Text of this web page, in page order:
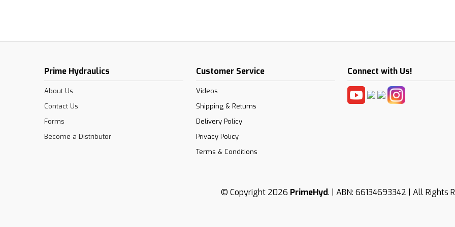
Prime Hydraulics
About Us
Contact Us
Forms
Become a Distributor
Customer Service
Videos
Shipping & Returns
Delivery Policy
Privacy Policy
Terms & Conditions
Connect with Us!
© Copyright 2026 PrimeHyd. | ABN: 66134693342 | All Rights